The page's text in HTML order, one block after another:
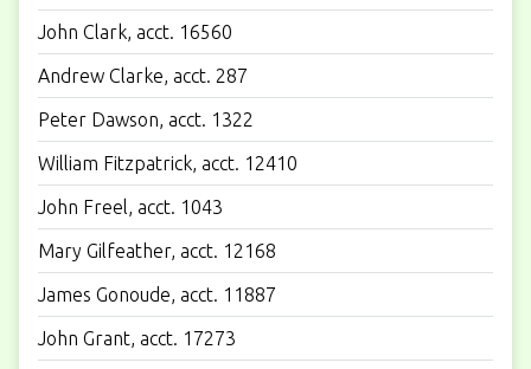
John Clark, acct. 16560
Andrew Clarke, acct. 287
Peter Dawson, acct. 1322
William Fitzpatrick, acct. 12410
John Freel, acct. 1043
Mary Gilfeather, acct. 12168
James Gonoude, acct. 11887
John Grant, acct. 17273